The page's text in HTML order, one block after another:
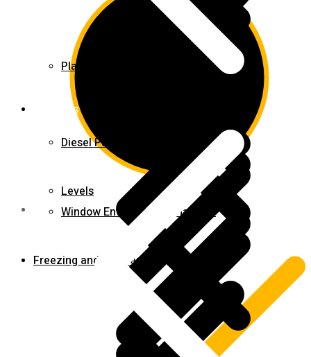
Planer & Joiners
Diesel Pump
Levels
Window Entry Locks & Handles
Freezing and Washers
Features